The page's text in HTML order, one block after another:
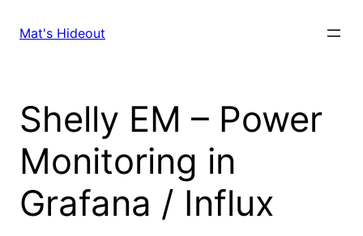
Mat's Hideout
Shelly EM – Power
Monitoring in
Grafana / Influx